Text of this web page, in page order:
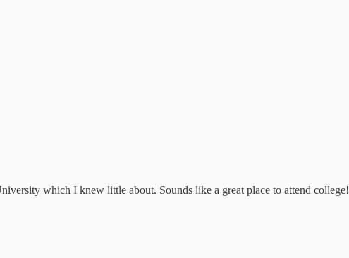
which I knew little about. Sounds like a great place to attend college!